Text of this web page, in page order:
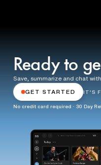
Ready to
Save, summarize and chat
GET STARTED IT'S
No credit card required · 30 Day